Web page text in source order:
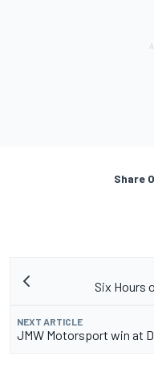
Share
Six Hours
NEXT ARTICLE
JMW Motorsport win at